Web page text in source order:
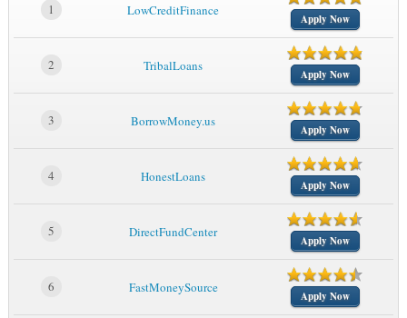
1 LowCreditFinance
Apply Now
2 TribalLoans
Apply Now
3 BorrowMoney.us
Apply Now
4 HonestLoans
Apply Now
5 DirectFundCenter
Apply Now
6 FastMoneySource
Apply Now